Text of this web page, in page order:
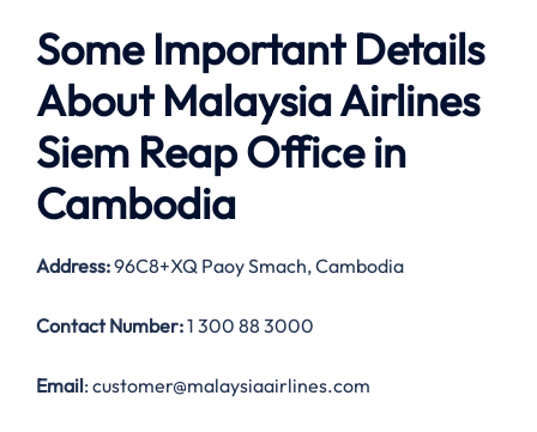
Some Important Details
About Malaysia Airlines
Siem Reap Office in
Cambodia
Address:96C8+XQ Paoy Smach, Cambodia
Contact Number:1 300 88 3000
Email: customer@malaysiaairlines.com